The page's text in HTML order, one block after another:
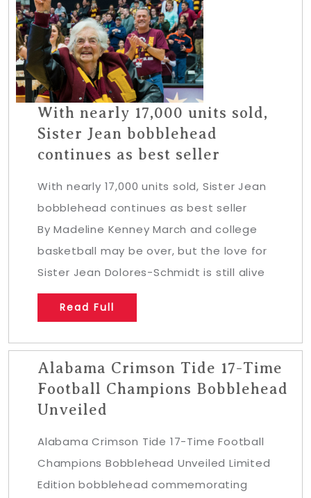
With nearly 17,000 units sold,
Sister Jean bobblehead
continues as best seller
With nearly 17,000 units sold, Sister Jean
bobblehead continues as best seller
By Madeline Kenney March and college
basketball may be over, but the love for
Sister Jean Dolores-Schmidt is still alive
Read Full
Alabama Crimson Tide 17-Time
Football Champions Bobblehead
Unveiled
Alabama Crimson Tide 17-Time Football
Champions Bobblehead Unveiled Limited
Edition bobblehead commemorating